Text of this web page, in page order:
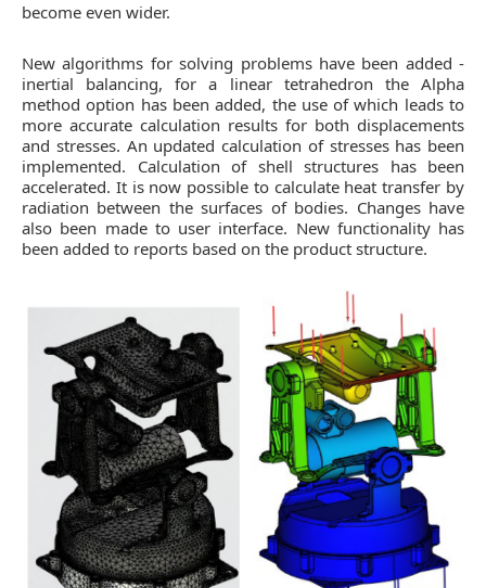
become even wider.
New algorithms for solving problems have been added -
inertial balancing, for a linear tetrahedron the Alpha
method option has been added, the use of which leads to
more accurate calculation results for both displacements
and stresses. An updated calculation of stresses has been
implemented. Calculation of shell structures has been
accelerated. It is now possible to calculate heat transfer by
radiation between the surfaces of bodies. Changes have
also been made to user interface. New functionality has
been added to reports based on the product structure.